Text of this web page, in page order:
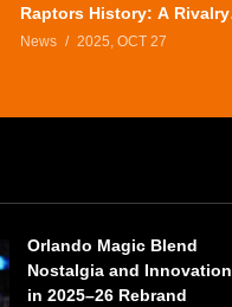
Raptors History: A Rivalry
That Defines the Eastern
News 2025, OCT 27
Orlando Magic Blend
Nostalgia and Innovation
in 2025–26 Rebrand